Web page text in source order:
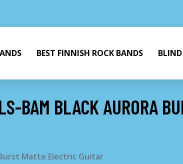
BEST FINNISH ROCK BANDS
BAM BLACK AURORA
Burst Matte Electric Guitar